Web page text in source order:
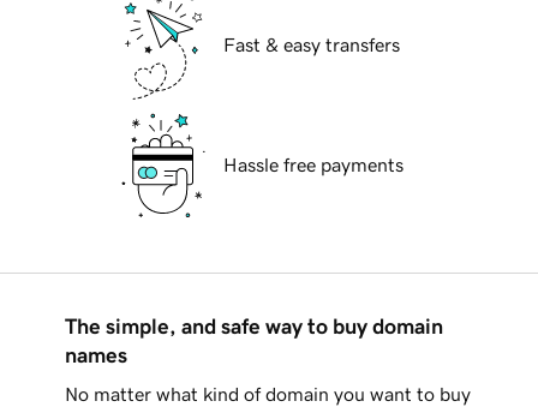
Fast & easy transfers
Hassle free payments
The simple, and safe way to buy domain
names
No matter what kind of domain you want to buy